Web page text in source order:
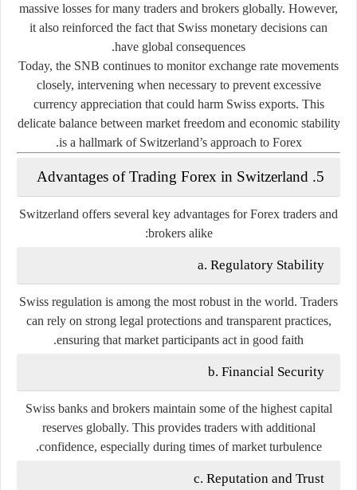
massive losses for many traders and brokers globally. However,
it also reinforced the fact that Swiss monetary decisions can
have global consequences.
Today, the SNB continues to monitor exchange rate movements
closely, intervening when necessary to prevent excessive
currency appreciation that could harm Swiss exports. This
delicate balance between market freedom and economic stability
is a hallmark of Switzerland’s approach to Forex.
5. Advantages of Trading Forex in Switzerland
Switzerland offers several key advantages for Forex traders and
brokers alike:
a. Regulatory Stability
Swiss regulation is among the most robust in the world. Traders
can rely on strong legal protections and transparent practices,
ensuring that market participants act in good faith.
b. Financial Security
Swiss banks and brokers maintain some of the highest capital
reserves globally. This provides traders with additional
confidence, especially during times of market turbulence.
c. Reputation and Trust